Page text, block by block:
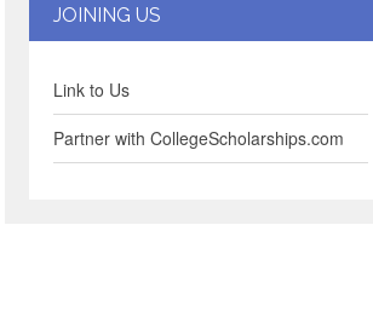
JOINING US
Link to Us
Partner with CollegeScholarships.com